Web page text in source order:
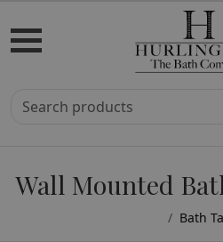
Wall Mounted
Bath